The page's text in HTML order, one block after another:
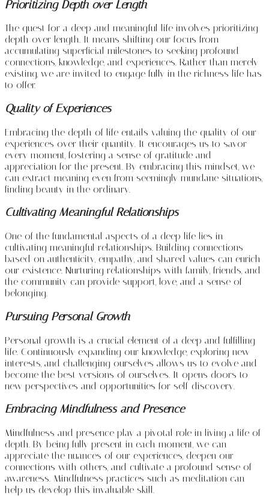
Prioritizing Depth over Length
The quest for a deep and meaningful life involves prioritizing
depth over length. It means shifting our focus from
accumulating superficial milestones to seeking profound
connections, knowledge, and experiences. Rather than merely
existing, we are invited to engage fully in the richness life has
to offer.
Quality of Experiences
Embracing the depth of life entails valuing the quality of our
experiences over their quantity. It encourages us to savor
every moment, fostering a sense of gratitude and
appreciation for the present. By embracing this mindset, we
can extract meaning even from seemingly mundane situations,
finding beauty in the ordinary.
Cultivating Meaningful Relationships
One of the fundamental aspects of a deep life lies in
cultivating meaningful relationships. Building connections
based on authenticity, empathy, and shared values can enrich
our existence. Nurturing relationships with family, friends, and
the community can provide support, love, and a sense of
belonging.
Pursuing Personal Growth
Personal growth is a crucial element of a deep and fulfilling
life. Continuously expanding our knowledge, exploring new
interests, and challenging ourselves allows us to evolve and
become the best versions of ourselves. It opens doors to
new perspectives and opportunities for self-discovery.
Embracing Mindfulness and Presence
Mindfulness and presence play a pivotal role in living a life of
depth. By being fully present in each moment, we can
appreciate the nuances of our experiences, deepen our
connections with others, and cultivate a profound sense of
awareness. Mindfulness practices such as meditation can
help us develop this invaluable skill.